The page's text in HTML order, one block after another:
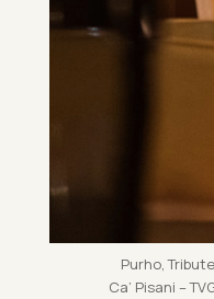
Purho,
Ca’ Pis­ani –